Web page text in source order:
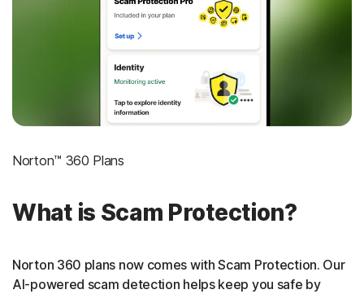
Norton™ 360 Plans
What is Scam Protection?
Norton 360 plans now comes with Scam Protection. Our
AI-powered scam detection helps keep you safe by